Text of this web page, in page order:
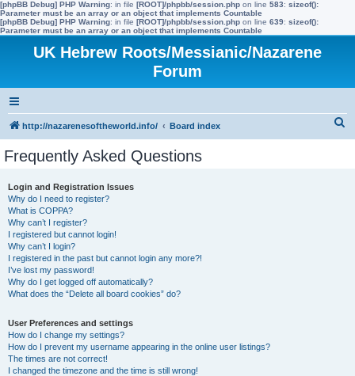
[phpBB Debug] PHP Warning: in file [ROOT]/phpbb/session.php on line 583: sizeof():
Parameter must be an array or an object that implements Countable
[phpBB Debug] PHP Warning: in file [ROOT]/phpbb/session.php on line 639: sizeof():
Parameter must be an array or an object that implements Countable
UK Hebrew Roots/Messianic/Nazarene
Forum
http://nazarenesoftheworld.info/ Board index
Frequently Asked Questions
Login and Registration Issues
Why do I need to register?
What is COPPA?
Why can’t I register?
I registered but cannot login!
Why can’t I login?
I registered in the past but cannot login any more?!
I’ve lost my password!
Why do I get logged off automatically?
What does the “Delete all board cookies” do?
User Preferences and settings
How do I change my settings?
How do I prevent my username appearing in the online user listings?
The times are not correct!
I changed the timezone and the time is still wrong!